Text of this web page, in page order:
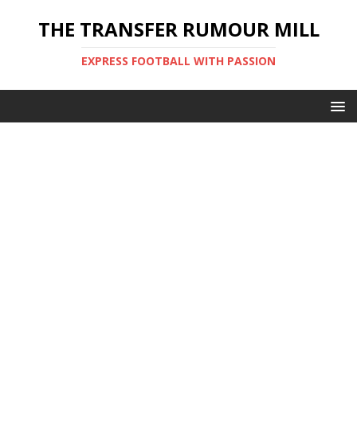
THE TRANSFER RUMOUR MILL
EXPRESS FOOTBALL WITH PASSION